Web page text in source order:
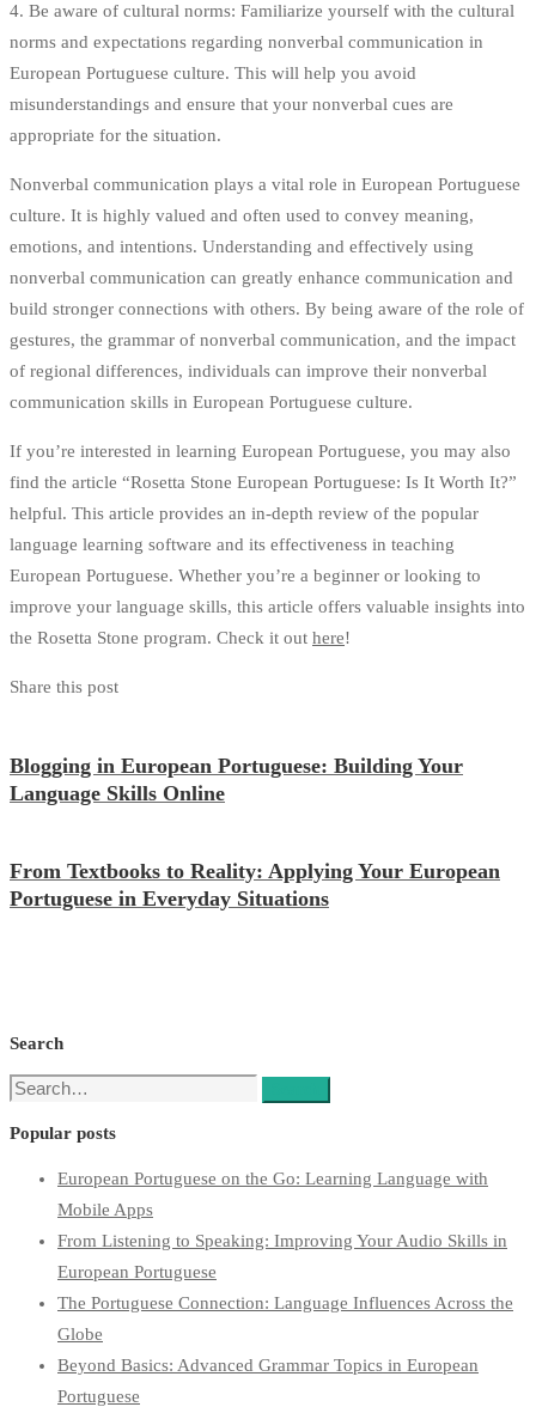
4. Be aware of cultural norms: Familiarize yourself with the cultural
norms and expectations regarding nonverbal communication in
European Portuguese culture. This will help you avoid
misunderstandings and ensure that your nonverbal cues are
appropriate for the situation.
Nonverbal communication plays a vital role in European Portuguese
culture. It is highly valued and often used to convey meaning,
emotions, and intentions. Understanding and effectively using
nonverbal communication can greatly enhance communication and
build stronger connections with others. By being aware of the role of
gestures, the grammar of nonverbal communication, and the impact
of regional differences, individuals can improve their nonverbal
communication skills in European Portuguese culture.
If you’re interested in learning European Portuguese, you may also
find the article “Rosetta Stone European Portuguese: Is It Worth It?”
helpful. This article provides an in-depth review of the popular
language learning software and its effectiveness in teaching
European Portuguese. Whether you’re a beginner or looking to
improve your language skills, this article offers valuable insights into
the Rosetta Stone program. Check it out here!
Share this post
Blogging in European Portuguese: Building Your
Language Skills Online
From Textbooks to Reality: Applying Your European
Portuguese in Everyday Situations
Search
Search
Popular posts
European Portuguese on the Go: Learning Language with
Mobile Apps
From Listening to Speaking: Improving Your Audio Skills in
European Portuguese
The Portuguese Connection: Language Influences Across the
Globe
Beyond Basics: Advanced Grammar Topics in European
Portuguese